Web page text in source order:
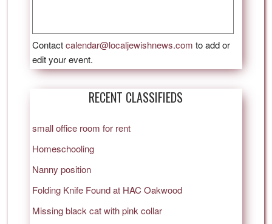
Contactcalendar@localjewishnews.com to add or
edit your event.
RECENT CLASSIFIEDS
small office room for rent
Homeschooling
Nanny position
Folding Knife Found at HAC Oakwood
Missing black cat with pink collar